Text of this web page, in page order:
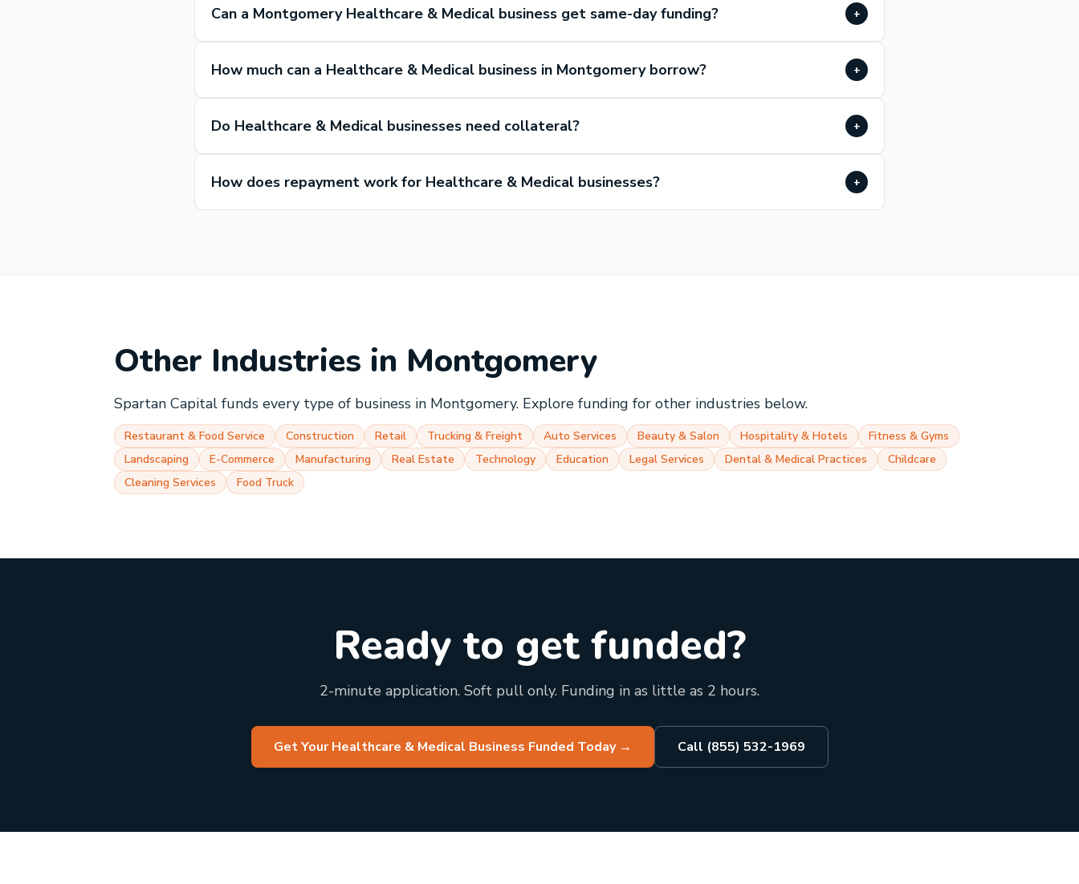
Can a Montgomery Healthcare & Medical business get same-day funding? +
How much can a Healthcare & Medical business in Montgomery borrow? +
Do Healthcare & Medical businesses need collateral? +
How does repayment work for Healthcare & Medical businesses? +
Other Industries in Montgomery
Spartan Capital funds every type of business in Montgomery. Explore funding for other industries below.
Restaurant & Food Service Construction Retail Trucking & Freight Auto Services Beauty & Salon Hospitality & Hotels
Fitness & Gyms
Landscaping
E-Commerce Manufacturing Real Estate Technology Education Legal Services Dental & Medical Practices
Childcare
Cleaning Services
Food Truck
Ready to get funded?
2-minute application. Soft pull only. Funding in as little as 2 hours.
Get Your Healthcare & Medical Business Funded Today→ Call (855) 532-1969